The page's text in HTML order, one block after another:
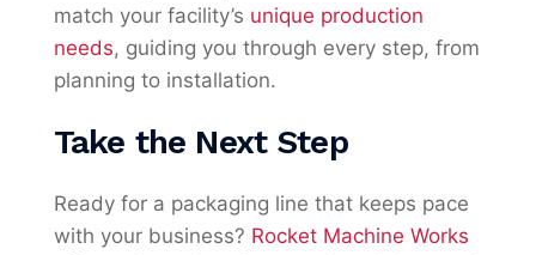
match your facility’s unique production
needs, guiding you through every step, from
planning to installation.
Take the Next Step
Ready for a packaging line that keeps pace
with your business? Rocket Machine Works